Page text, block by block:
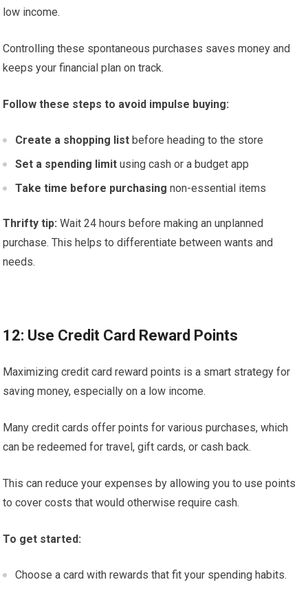
low income.
Controlling these spontaneous purchases saves money and
keeps your financial plan on track.
Follow these steps to avoid impulse buying:
Create a shopping list before heading to the store
Set a spending limit using cash or a budget app
Take time before purchasing non-essential items
Thrifty tip: Wait 24 hours before making an unplanned
purchase. This helps to differentiate between wants and
needs.
12: Use Credit Card Reward Points
Maximizing credit card reward points is a smart strategy for
saving money, especially on a low income.
Many credit cards offer points for various purchases, which
can be redeemed for travel, gift cards, or cash back.
This can reduce your expenses by allowing you to use points
to cover costs that would otherwise require cash.
To get started:
Choose a card with rewards that fit your spending habits.